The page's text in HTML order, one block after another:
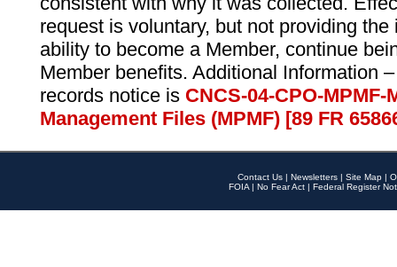
request is voluntary, but not providing
ability to become a Member, continue
Member benefits. Additional Information
records notice is CNCS-04-CPO-
Management Files (MPMF) [89 FR
Contact Us | Newsletters | Site Map |
FOIA | No Fear Act | Federal Register